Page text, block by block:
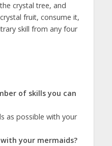
crystal tree, and
fruit, consume it,
skill from any four
of skills you can
as possible with your
your mermaids?